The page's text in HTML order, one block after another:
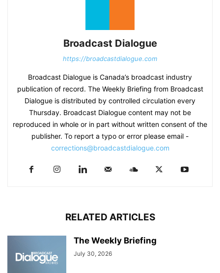
Broadcast Dialogue
https://broadcastdialogue.com
Broadcast Dialogue is Canada’s broadcast industry
publication of record. The Weekly Briefing from Broadcast
Dialogue is distributed by controlled circulation every
Thursday. Broadcast Dialogue content may not be
reproduced in whole or in part without written consent of the
publisher. To report a typo or error please email -
corrections@broadcastdialogue.com
RELATED ARTICLES
The Weekly Briefing
July 30, 2026